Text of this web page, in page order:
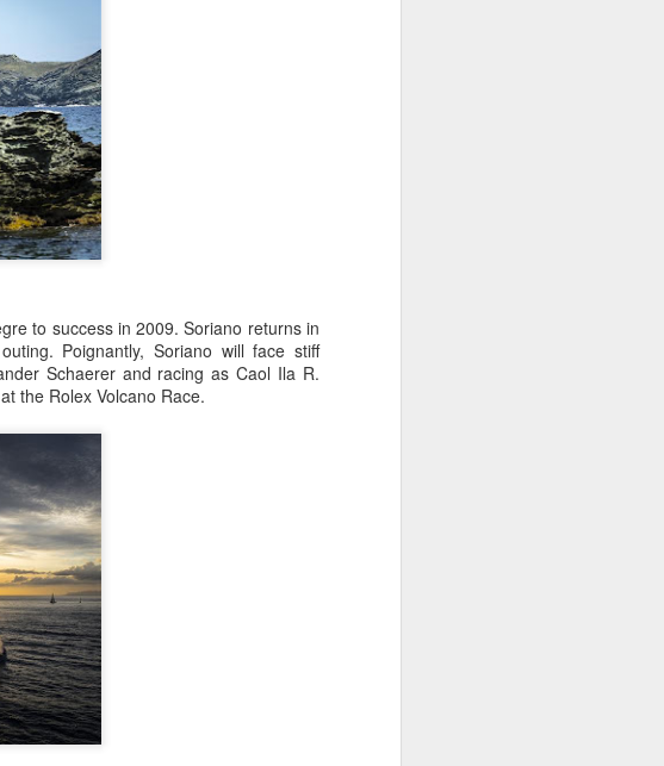
to success in 2009. Soriano returns in
Poignantly, Soriano will face stiff
Schaerer and racing as Caol Ila R.
the Rolex Volcano Race.
Sailing Week